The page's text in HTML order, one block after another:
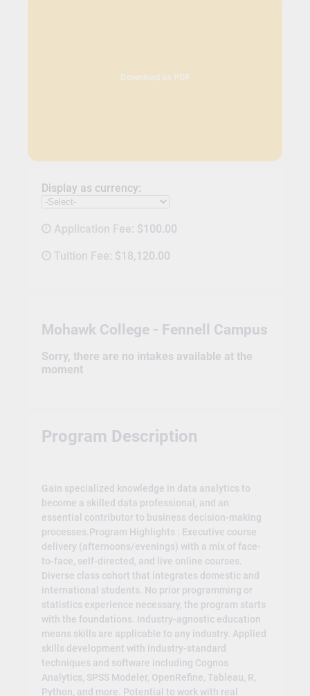
Download as PDF
Display as currency:
Application Fee: $100.00
Tuition Fee: $18,120.00
Mohawk College - Fennell Campus
Sorry, there are no intakes available at the
moment
Program Description
Gain specialized knowledge in data analytics to
become a skilled data professional, and an
essential contributor to business decision-making
processes.Program Highlights : Executive course
delivery (afternoons/evenings) with a mix of face-
to-face, self-directed, and live online courses.
Diverse class cohort that integrates domestic and
international students. No prior programming or
statistics experience necessary, the program starts
with the foundations. Industry-agnostic education
means skills are applicable to any industry. Applied
skills development with industry-standard
techniques and software including Cognos
Analytics, SPSS Modeler, OpenRefine, Tableau, R,
Python, and more. Potential to work with real